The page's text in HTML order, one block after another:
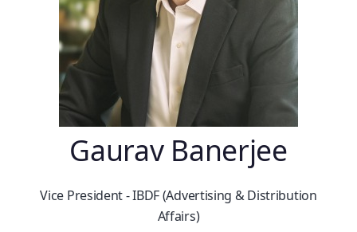
Gaurav Banerjee
Vice President - IBDF (Advertising & Distribution
Affairs)